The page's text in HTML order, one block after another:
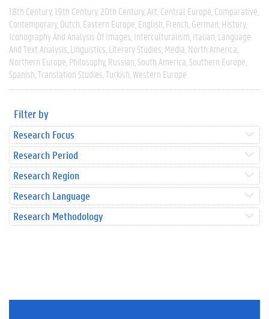
18th Century 19th Century 20th Century Art Central Europe Comparative
Contemporary Dutch Eastern Europe English French German History
Iconography And Analysis Of Images Interculturalism Italian Language
And Text Analysis Linguistics Literary Studies Media North America
Northern Europe Philosophy Russian South America Southern Europe
Spanish Translation Studies Turkish Western Europe
Filter by
Research Focus
Research Period
Research Region
Research Language
Research Methodology